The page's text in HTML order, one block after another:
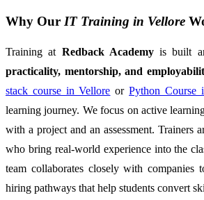
Why Our IT Training in Vellore
Training at Redback Academyis built
practicality, mentorship, and
stack course in Vellore orPython Course
learning journey. We focus on active
with a project and an assessment. Trainers
who bring real-world experience into the
team collaborates closely with companies
hiring pathways that help students convert